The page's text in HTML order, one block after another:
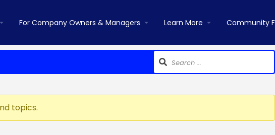
For Company Owners & Managers Learn More Community
topics.